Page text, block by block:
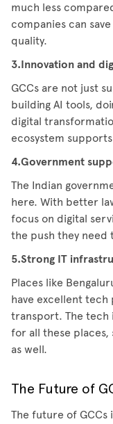
much less
companies can
quality.
3.Innovation and
GCCs are not just
building AI tools,
digital
ecosystem
4.Government
The Indian
here. With better
focus on digital
the push they need
5.Strong IT
Places like
have excellent
transport. The tech
for all these places,
as well.
The Future of
The future of GCCs